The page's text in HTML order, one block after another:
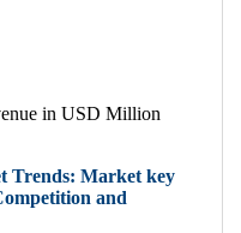
in USD Million
Trends: Market key
and